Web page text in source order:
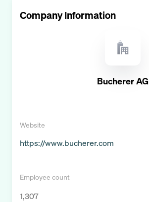
Company Information
Bucherer AG
Website
https://www.bucherer.com
Employee count
1,307